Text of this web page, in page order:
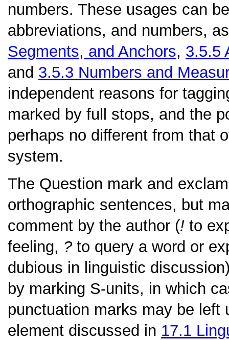
numbers. These usages can
abbreviations, and numbers,
Segments, and Anchors, 3.5.5
and 3.5.3 Numbers and
independent reasons for
marked by full stops, and the
perhaps no different from that
system.
The Question mark and
orthographic sentences, but
comment by the author (! to
feeling, ?to query a word or
dubious in linguistic
by marking S-units, in which
punctuation marks may be
element discussed in 17.1